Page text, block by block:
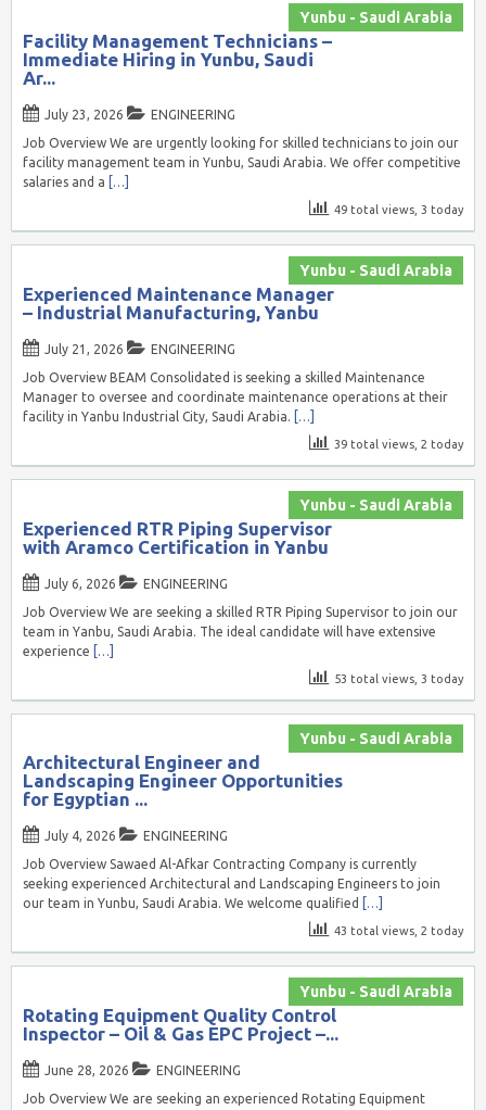
Yunbu - Saudi Arabia
Facility Management Technicians –
Immediate Hiring in Yunbu, Saudi
Ar...
July 23, 2026
ENGINEERING
Job Overview We are urgently looking for skilled technicians to join our
facility management team in Yunbu, Saudi Arabia. We offer competitive
salaries and a […]
49 total views, 3 today
Yunbu - Saudi Arabia
Experienced Maintenance Manager
– Industrial Manufacturing, Yanbu
July 21, 2026
ENGINEERING
Job Overview BEAM Consolidated is seeking a skilled Maintenance
Manager to oversee and coordinate maintenance operations at their
facility in Yanbu Industrial City, Saudi Arabia. […]
39 total views, 2 today
Yunbu - Saudi Arabia
Experienced RTR Piping Supervisor
with Aramco Certification in Yanbu
July 6, 2026
ENGINEERING
Job Overview We are seeking a skilled RTR Piping Supervisor to join our
team in Yanbu, Saudi Arabia. The ideal candidate will have extensive
experience […]
53 total views, 3 today
Yunbu - Saudi Arabia
Architectural Engineer and
Landscaping Engineer Opportunities
for Egyptian ...
July 4, 2026
ENGINEERING
Job Overview Sawaed Al-Afkar Contracting Company is currently
seeking experienced Architectural and Landscaping Engineers to join
our team in Yunbu, Saudi Arabia. We welcome qualified
[…]
43 total views, 2 today
Yunbu - Saudi Arabia
Rotating Equipment Quality Control
Inspector – Oil & Gas EPC Project –...
June 28, 2026
ENGINEERING
Job Overview We are seeking an experienced Rotating Equipment